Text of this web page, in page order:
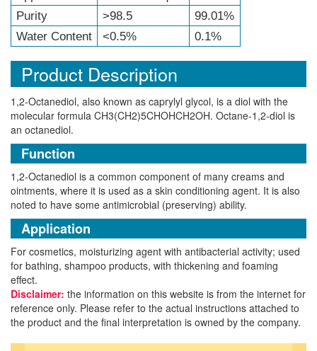
Purity
>98.5
99.01%
Water Content
<0.5% 0.1%
Product Description
1,2-Octanediol, also known as caprylyl glycol, is a diol with the
molecular formula CH3(CH2)5CHOHCH2OH. Octane-1,2-diol is
an octanediol.
Function
1,2-Octanediol is a common component of many creams and
ointments, where it is used as a skin conditioning agent. It is also
noted to have some antimicrobial (preserving) ability.
Application
For cosmetics, moisturizing agent with antibacterial activity; used
for bathing, shampoo products, with thickening and foaming
effect.
Disclaimer: the information on this website is from the internet for
reference only. Please refer to the actual instructions attached to
the product and the final interpretation is owned by the company.